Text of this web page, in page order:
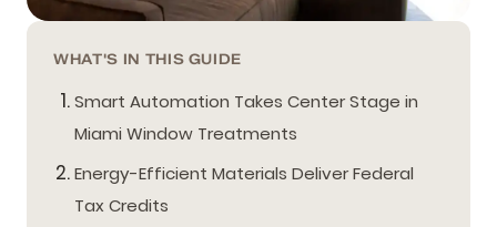
WHAT'S IN THIS GUIDE
Smart Automation Takes Center Stage in
Miami Window Treatments
Energy-Efficient Materials Deliver Federal
Tax Credits